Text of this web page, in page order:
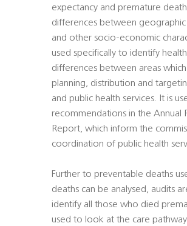
expectancy and premature
differences between geographic
and other socio-economic
used specifically to identify
differences between areas
planning, distribution and
and public health services. It is
recommendations in the Annual
Report, which inform the
coordination of public health
Further to preventable deaths
deaths can be analysed, audits
identify all those who died
used to look at the care